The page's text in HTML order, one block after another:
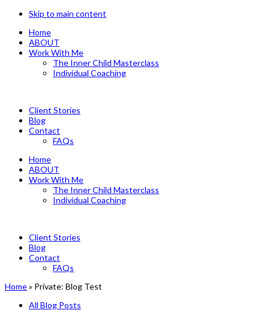
Skip to main content
Home
ABOUT
Work With Me
The Inner Child Masterclass
Individual Coaching
Client Stories
Blog
Contact
FAQs
Home
ABOUT
Work With Me
The Inner Child Masterclass
Individual Coaching
Client Stories
Blog
Contact
FAQs
Home» Private: Blog Test
All Blog Posts